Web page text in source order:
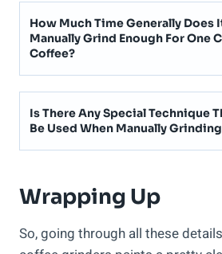
How Much Time Generally Does
Manually Grind Enough For One
Coffee?
Is There Any Special Technique
Be Used When Manually
Wrapping Up
So, going through all these